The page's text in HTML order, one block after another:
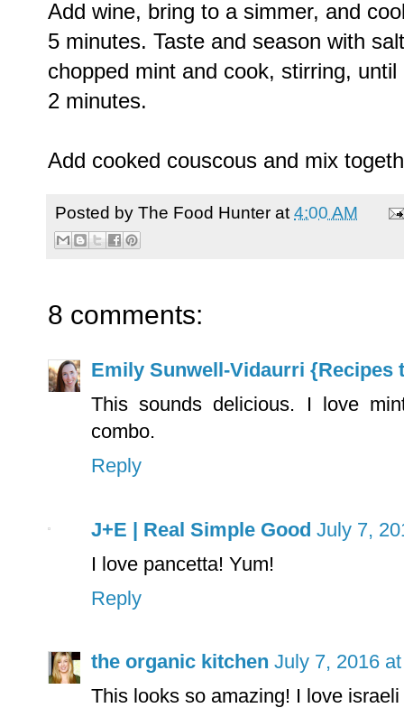
Add wine, bring to a simmer, and
5 minutes. Taste and season with
chopped mint and cook, stirring,
2 minutes.
Add cooked couscous and mix
Posted by The Food Hunter at 4:00 AM
8 comments:
Emily Sunwell-Vidaurri {Recipes
This sounds delicious. I love
combo.
Reply
J+E | Real Simple Good July 7,
I love pancetta! Yum!
Reply
the organic kitchen July 7, 2016
This looks so amazing! I love